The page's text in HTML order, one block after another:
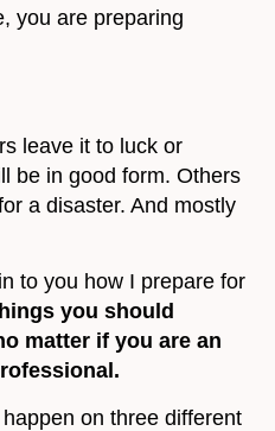
you are preparing
leave it to luck or
be in good form. Others
a disaster. And mostly
to you how I prepare for
you should
matter if you are an
on three different